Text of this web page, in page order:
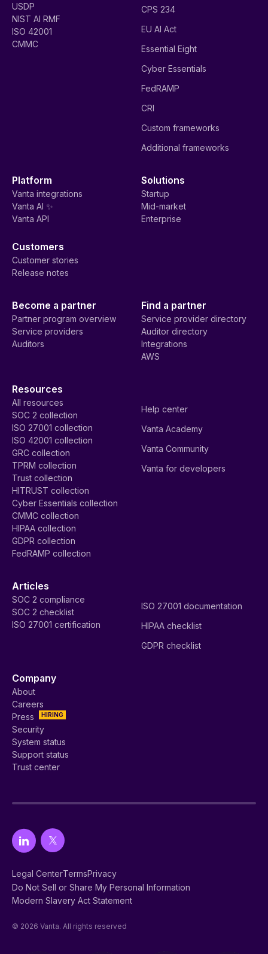
USDP
NIST AI RMF
ISO 42001
CMMC
CPS 234
EU AI Act
Essential Eight
Cyber Essentials
FedRAMP
CRI
Custom frameworks
Additional frameworks
Platform
Vanta integrations
Vanta AI ✨
Vanta API
Solutions
Startup
Mid-market
Enterprise
Customers
Customer stories
Release notes
Become a partner
Partner program overview
Service providers
Auditors
Find a partner
Service provider directory
Auditor directory
Integrations
AWS
Resources
All resources
SOC 2 collection
ISO 27001 collection
ISO 42001 collection
GRC collection
TPRM collection
Trust collection
HITRUST collection
Cyber Essentials collection
CMMC collection
HIPAA collection
GDPR collection
FedRAMP collection
Help center
Vanta Academy
Vanta Community
Vanta for developers
Articles
SOC 2 compliance
SOC 2 checklist
ISO 27001 certification
ISO 27001 documentation
HIPAA checklist
GDPR checklist
Company
About
Careers
HIRING
Press
Security
System status
Support status
Trust center
Legal CenterTermsPrivacy
Do Not Sell or Share My Personal Information
Modern Slavery Act Statement
© 2026 Vanta. All rights reserved